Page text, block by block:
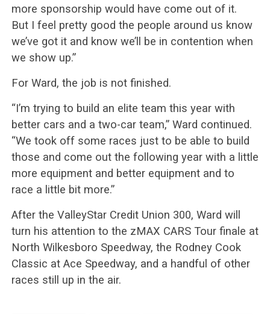
more sponsorship would have come out of it.
But I feel pretty good the people around us know
we’ve got it and know we’ll be in contention when
we show up.”
For Ward, the job is not finished.
“I’m trying to build an elite team this year with
better cars and a two-car team,” Ward continued.
“We took off some races just to be able to build
those and come out the following year with a little
more equipment and better equipment and to
race a little bit more.”
After the ValleyStar Credit Union 300, Ward will
turn his attention to the zMAX CARS Tour finale at
North Wilkesboro Speedway, the Rodney Cook
Classic at Ace Speedway, and a handful of other
races still up in the air.